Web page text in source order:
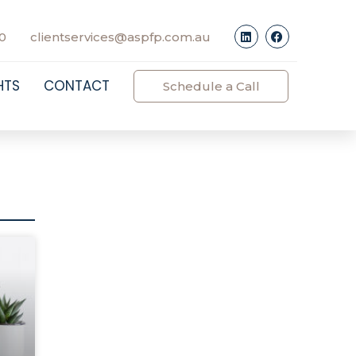
clientservices@aspfp.com.au
CONTACT Schedule a Call